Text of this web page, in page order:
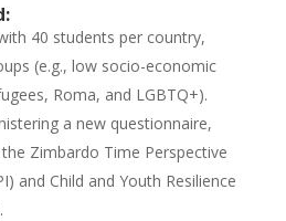
40 students per country,
(e.g., low socio-economic
Roma, and LGBTQ+).
a new questionnaire,
Zimbardo Time Perspective
and Child and Youth Resilience